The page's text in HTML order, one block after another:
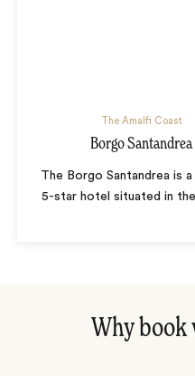
The Amalfi Coast
Borgo Santandrea
The Borgo Santandrea is a
5-star hotel situated in
Why book